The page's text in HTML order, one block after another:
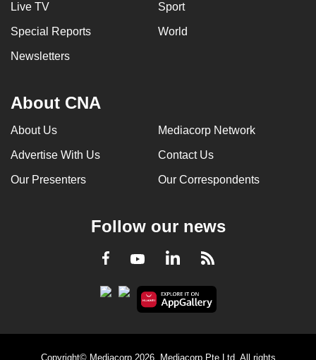
Live TV Sport
Special Reports World
Newsletters
About CNA
About Us Mediacorp Network
Advertise With Us Contact Us
Our Presenters Our Correspondents
Follow our news
Facebook
YoutubeLinkedInRSS
Copyright© Mediacorp 2026. Mediacorp Pte Ltd. All rights